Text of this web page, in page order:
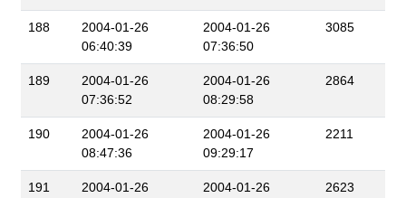
188
2004-01-26
06:40:39
2004-01-26
07:36:50
3085
189
2004-01-26
07:36:52
2004-01-26
08:29:58
2864
190
2004-01-26
08:47:36
2004-01-26
09:29:17
2211
191
2004-01-26
2004-01-26
2623